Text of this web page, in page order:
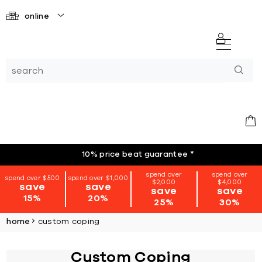
online
10% price beat guarantee *
spend over $500
save
15%
spend over $1,000
save
20%
spend over
$2,000
save
25%
spend over
$4,000
save
30%
home custom coping
Custom Coping